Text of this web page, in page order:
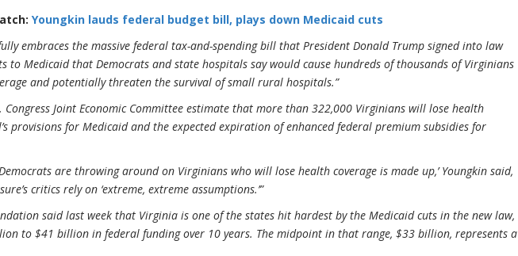
Youngkin lauds federal budget bill, plays down Medicaid cuts
embraces the massive federal tax-and-spending bill that President Donald Trump signed into law
to Medicaid that Democrats and state hospitals say would cause hundreds of thousands of Virginians
and potentially threaten the survival of small rural hospitals.”
Congress Joint Economic Committee estimate that more than 322,000 Virginians will lose health
provisions for Medicaid and the expected expiration of enhanced federal premium subsidies for
are throwing around on Virginians who will lose health coverage is made up,’ Youngkin said,
critics rely on ‘extreme, extreme assumptions.’”
said last week that Virginia is one of the states hit hardest by the Medicaid cuts in the new law,
to $41 billion in federal funding over 10 years. The midpoint in that range, $33 billion, represents a